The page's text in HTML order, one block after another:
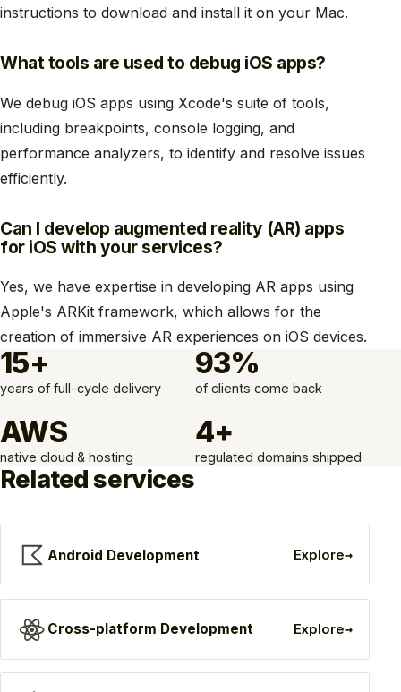
instructions to download and install it on your Mac.
What tools are used to debug iOS apps?
We debug iOS apps using Xcode's suite of tools,
including breakpoints, console logging, and
performance analyzers, to identify and resolve issues
efficiently.
Can I develop augmented reality (AR) apps
for iOS with your services?
Yes, we have expertise in developing AR apps using
Apple's ARKit framework, which allows for the
creation of immersive AR experiences on iOS devices.
15+
years of full-cycle delivery
93%
of clients come back
AWS
native cloud & hosting
4+
regulated domains shipped
Related services
Android Development Explore→
Cross-platform Development Explore→